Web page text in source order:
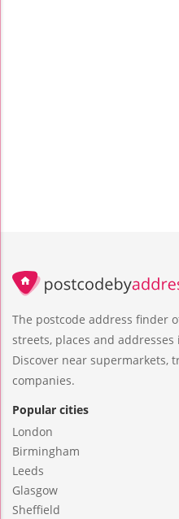
The postcode address finder
streets, places and
Discover near supermarkets,
companies.
Popular cities
London
Birmingham
Leeds
Glasgow
Sheffield